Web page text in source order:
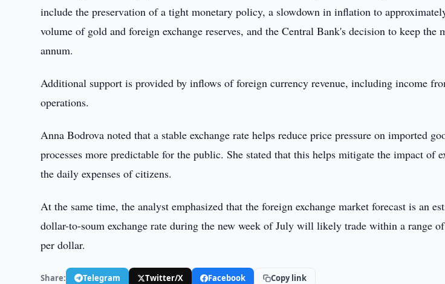
include the preservation of a tight monetary policy, a slowdown in inflation to
volume of gold and foreign exchange reserves, and the Central Bank's decision to keep the
annum.
Additional support is provided by inflows of foreign currency revenue, including income
operations.
Anna Bodrova noted that a stable exchange rate helps reduce price pressure on imported
processes more predictable for the public. She stated that this helps mitigate the impact of
the daily expenses of citizens.
At the same time, the analyst emphasized that the foreign exchange market forecast is an
dollar-to-soum exchange rate during the new week of July will likely trade within a range
per dollar.
Share: Telegram Twitter/X Facebook Copy link